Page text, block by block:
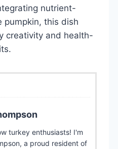
nutrient-
pumpkin, this dish
creativity and health-
turkey enthusiasts! I'm
a proud resident of